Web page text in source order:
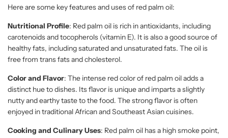
Here are some key features and uses of red palm oil:
Nutritional Profile: Red palm oil is rich in antioxidants, including
carotenoids and tocopherols (vitamin E). It is also a good source of
healthy fats, including saturated and unsaturated fats. The oil is
free from trans fats and cholesterol.
Color and Flavor: The intense red color of red palm oil adds a
distinct hue to dishes. Its flavor is unique and imparts a slightly
nutty and earthy taste to the food. The strong flavor is often
enjoyed in traditional African and Southeast Asian cuisines.
Cooking and Culinary Uses: Red palm oil has a high smoke point,